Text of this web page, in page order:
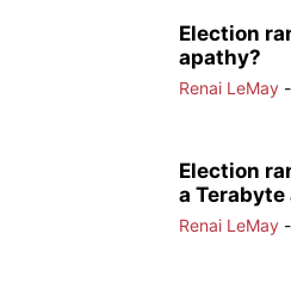
Election
apathy?
Renai LeMay -
Election
a Terabyte
Renai LeMay -